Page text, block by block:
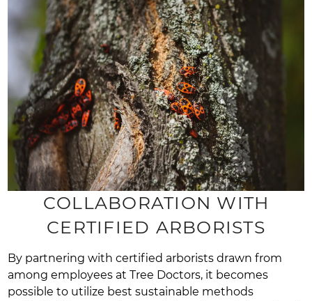
COLLABORATION WITH
CERTIFIED ARBORISTS
By partnering with certified arborists drawn from
among employees at Tree Doctors, it becomes
possible to utilize best sustainable methods